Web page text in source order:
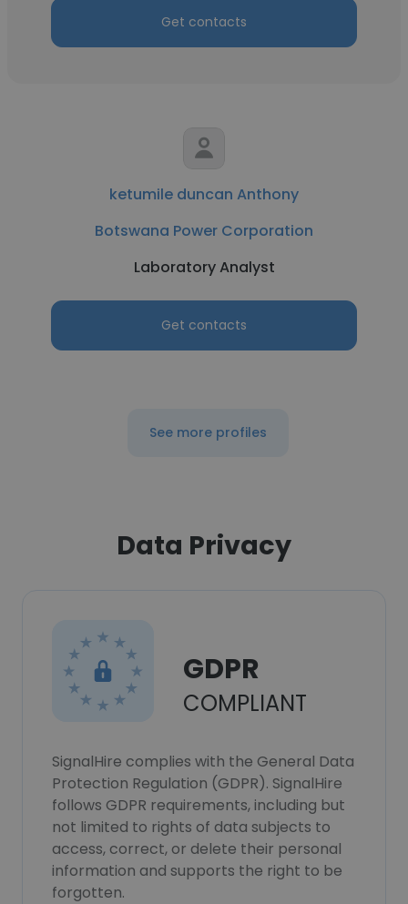
Get contacts
ketumile duncan Anthony
Botswana Power Corporation
Laboratory Analyst
Get contacts
See more profiles
Data Privacy
GDPR
COMPLIANT
SignalHire complies with the General Data
Protection Regulation (GDPR). SignalHire
follows GDPR requirements, including but
not limited to rights of data subjects to
access, correct, or delete their personal
information and supports the right to be
forgotten.